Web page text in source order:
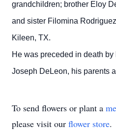
grandchildren; brother Eloy
and sister Filomina
Kileen, TX.
He was preceded in death
Joseph DeLeon, his parents
To send flowers or plant a
please visit our flower store.